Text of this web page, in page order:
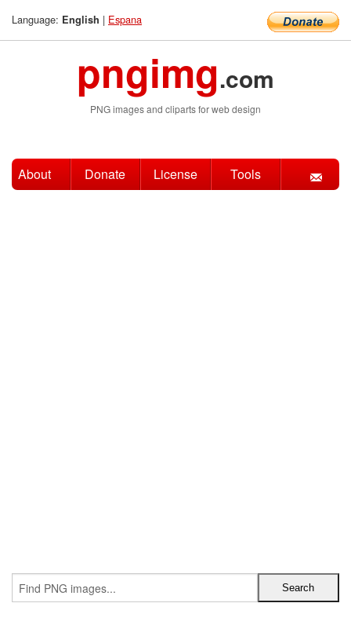
Language: English | Espana
pngimg.com
PNG images and cliparts for web design
About Donate License Tools